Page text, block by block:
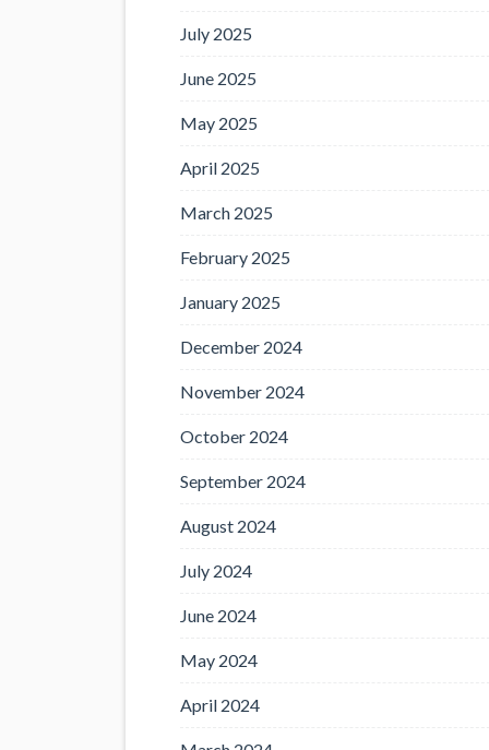
July 2025
June 2025
May 2025
April 2025
March 2025
February 2025
January 2025
December 2024
November 2024
October 2024
September 2024
August 2024
July 2024
June 2024
May 2024
April 2024